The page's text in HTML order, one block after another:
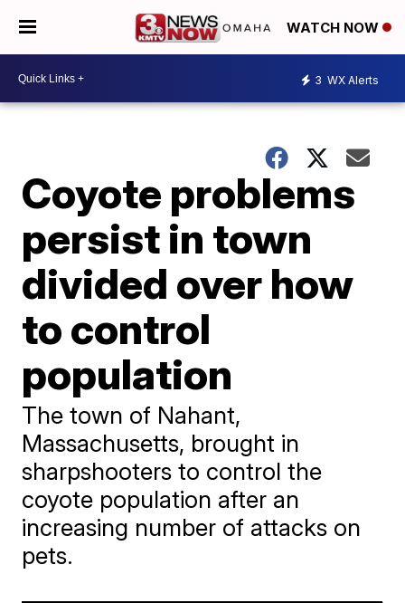
WATCH NOW
3 WX Alerts
Coyote problems
persist in town
divided over how
to control
population
The town of Nahant,
Massachusetts, brought in
sharpshooters to control the
coyote population after an
increasing number of attacks on
pets.